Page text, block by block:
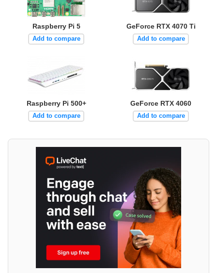
Raspberry Pi 5
Add to compare
GeForce RTX 4070 Ti
Add to compare
Raspberry Pi 500+
Add to compare
GeForce RTX 4060
Add to compare